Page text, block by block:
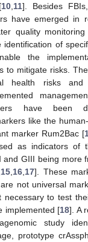
10 11]. Besides
have emerged in
quality
identification of
the
to mitigate risks.
health risks
have been
like the
marker Rum2Bac [
as indicators of
and GIII being more
15, 16, 17]. These
not universal
necessary to test
implemented [18]. A
study
prototype